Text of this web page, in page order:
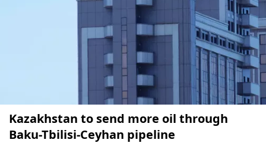
Kazakhstan to send more oil through
Baku-Tbilisi-Ceyhan pipeline